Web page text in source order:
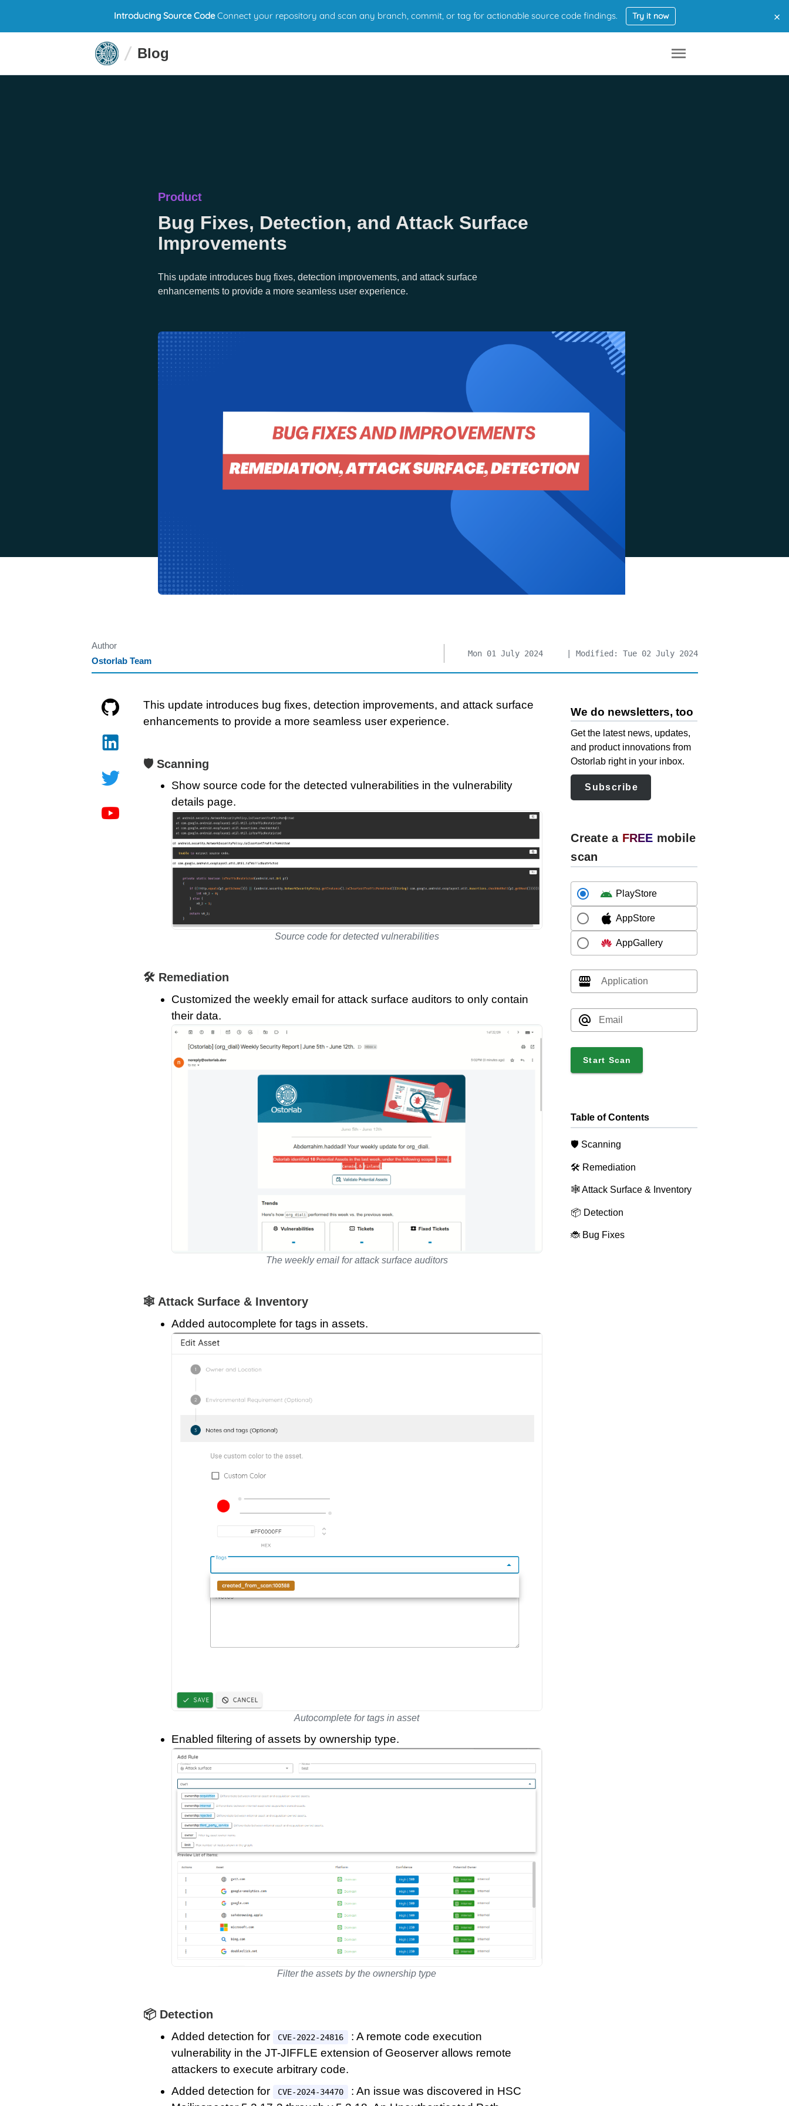
Introducing Source CodeConnect your repository and scan any branch, commit, or tag for actionable source code findings. Try it now ×
Blog
Product
Bug Fixes, Detection, and Attack Surface
Improvements
This update introduces bug fixes, detection improvements, and attack surface
enhancements to provide a more seamless user experience.
Author
Ostorlab Team
Mon 01 July 2024 | Modified: Tue 02 July 2024
This update introduces bug fixes, detection improvements, and attack surface
enhancements to provide a more seamless user experience.
🛡️ Scanning
Show source code for the detected vulnerabilities in the vulnerability
details page.
Source code for detected vulnerabilities
🛠️ Remediation
Customized the weekly email for attack surface auditors to only contain
their data.
The weekly email for attack surface auditors
🕸️ Attack Surface & Inventory
Added autocomplete for tags in assets.
Autocomplete for tags in asset
Enabled filtering of assets by ownership type.
Filter the assets by the ownership type
📦 Detection
Added detection for CVE-2022-24816
: A remote code execution
vulnerability in the JT-JIFFLE extension of Geoserver allows remote
attackers to execute arbitrary code.
Added detection for
CVE-2024-34470
: An issue was discovered in HSC
We do newsletters, too
Get the latest news, updates,
and product innovations from
Ostorlab right in your inbox.
Subscribe
Create a FREE mobile
scan
PlayStore
AppStore
AppGallery
Application
Email
Start Scan
Table of Contents
🛡️ Scanning
🛠️ Remediation
🕸️ Attack Surface & Inventory
📦 Detection
🐞 Bug Fixes